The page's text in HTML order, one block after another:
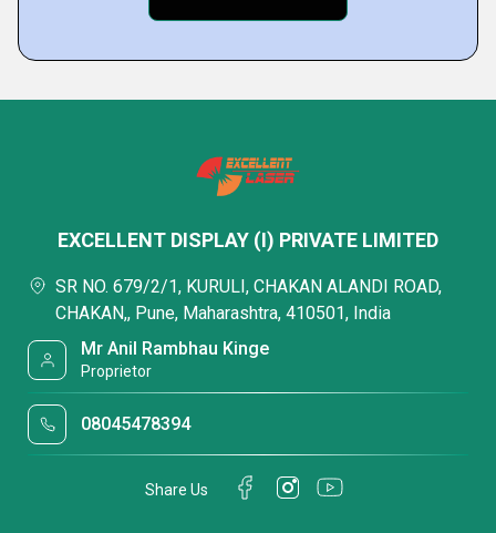
EXCELLENT DISPLAY (I) PRIVATE LIMITED
SR NO. 679/2/1, KURULI, CHAKAN ALANDI ROAD,
CHAKAN,, Pune, Maharashtra, 410501, India
Mr Anil Rambhau Kinge
Proprietor
08045478394
Share Us